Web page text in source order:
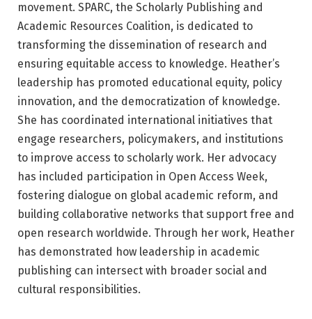
movement. SPARC, the Scholarly Publishing and
Academic Resources Coalition, is dedicated to
transforming the dissemination of research and
ensuring equitable access to knowledge. Heather’s
leadership has promoted educational equity, policy
innovation, and the democratization of knowledge.
She has coordinated international initiatives that
engage researchers, policymakers, and institutions
to improve access to scholarly work. Her advocacy
has included participation in Open Access Week,
fostering dialogue on global academic reform, and
building collaborative networks that support free and
open research worldwide. Through her work, Heather
has demonstrated how leadership in academic
publishing can intersect with broader social and
cultural responsibilities.